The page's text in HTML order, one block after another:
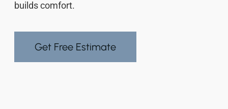
builds comfort.
Get Free Estimate